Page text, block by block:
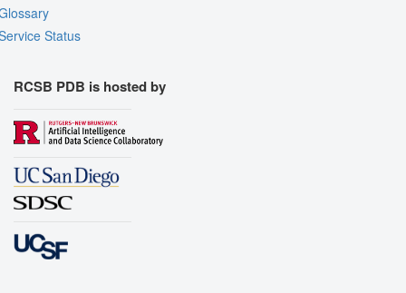
Status
RCSB PDB is hosted by